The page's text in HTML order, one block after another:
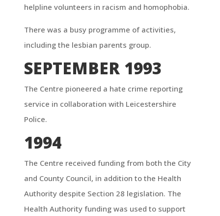
helpline volunteers in racism and homophobia.
There was a busy programme of activities,
including the lesbian parents group.
SEPTEMBER 1993
The Centre pioneered a hate crime reporting
service in collaboration with Leicestershire
Police.
1994
The Centre received funding from both the City
and County Council, in addition to the Health
Authority despite Section 28 legislation. The
Health Authority funding was used to support